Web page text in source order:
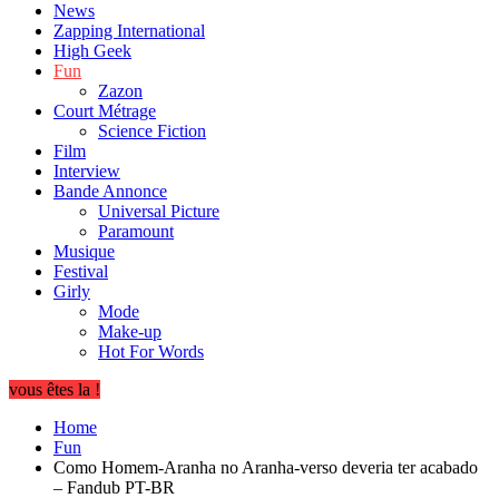
News
Zapping International
High Geek
Fun
Zazon
Court Métrage
Science Fiction
Film
Interview
Bande Annonce
Universal Picture
Paramount
Musique
Festival
Girly
Mode
Make-up
Hot For Words
vous êtes la !
Home
Fun
Como Homem-Aranha no Aranha-verso deveria ter acabado
– Fandub PT-BR